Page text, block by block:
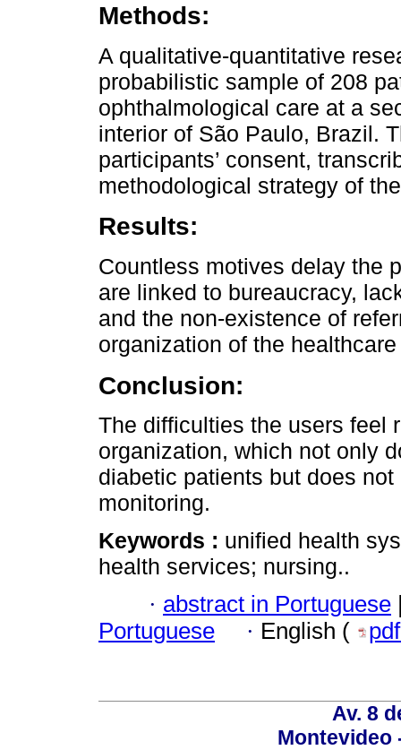
Methods:
A qualitative-quantitative
probabilistic sample of 208
ophthalmological care at a
interior of São Paulo, Brazil.
participants’ consent,
methodological strategy of
Results:
Countless motives delay the
are linked to bureaucracy,
and the non-existence of
organization of the
Conclusion:
The difficulties the users feel
organization, which not only
diabetic patients but does
monitoring.
Keywords : unified health
health services; nursing..
· abstract in Portuguese
Portuguese
· English (
Av. 8
Montevideo